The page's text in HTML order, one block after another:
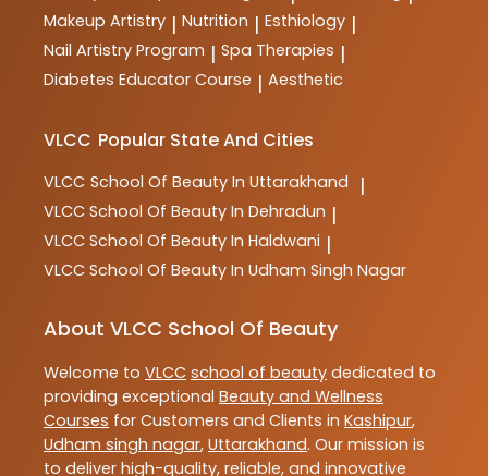
Makeup Artistry | Nutrition | Esthiology |
Nail Artistry Program | Spa Therapies |
Diabetes Educator Course | Aesthetic
VLCC Popular State And Cities
VLCC School Of Beauty In Uttarakhand |
VLCC School Of Beauty In Dehradun |
VLCC School Of Beauty In Haldwani |
VLCC School Of Beauty In Udham Singh Nagar
About VLCC School Of Beauty
Welcome to VLCC school of beauty dedicated to
providing exceptional Beauty and Wellness
Courses for Customers and Clients in Kashipur,
Udham singh nagar, Uttarakhand. Our mission is
to deliver high-quality, reliable, and innovative